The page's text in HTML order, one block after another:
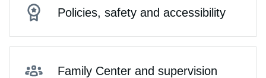
Policies, safety and accessibility
Family Center and supervision